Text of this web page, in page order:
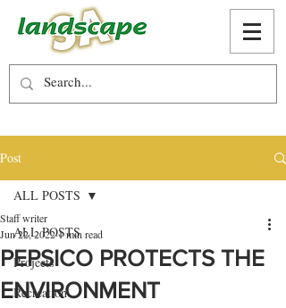
Post
ALL POSTS
Projects
Recreation
ALL POSTS
PEPSICO PROTECTS THE
ENVIRONMENT
Staff writer
Jun 22, 20221 min read